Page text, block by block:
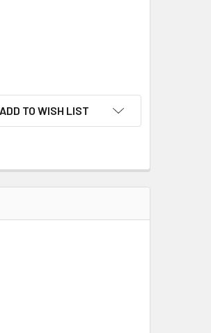
1 FAN SWITCH
ADD TO WISH LIST